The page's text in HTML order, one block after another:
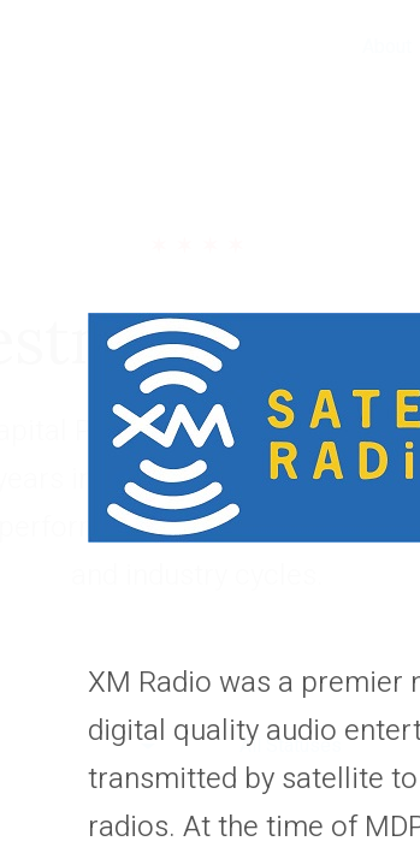
Partners has built a long
investing within four
over multiple
All Statuses
XM Radio was a
digital quality audio
transmitted by satellite
radios. At the time of